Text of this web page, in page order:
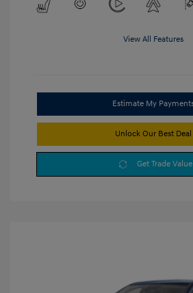
View All Features
Estimate My
Unlock Our Best Deal
Get Trade Value